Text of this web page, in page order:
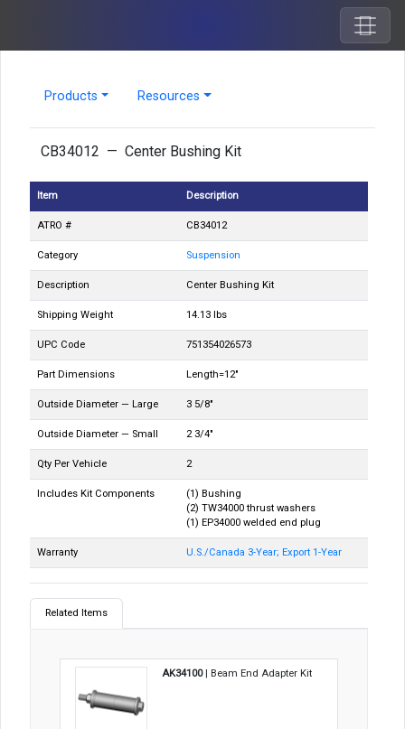
Products Resources
CB34012 — Center Bushing Kit
Item Description
ATRO # CB34012
Category Suspension
Description Center Bushing Kit
Shipping Weight 14.13 lbs
UPC Code 751354026573
Part Dimensions Length=12"
Outside Diameter — Large 3 5/8"
Outside Diameter — Small 2 3/4"
Qty Per Vehicle 2
Includes Kit Components
(1) Bushing
(2) TW34000 thrust washers
(1) EP34000 welded end plug
Warranty U.S./Canada 3-Year; Export 1-Year
Related Items
AK34100| Beam End Adapter Kit